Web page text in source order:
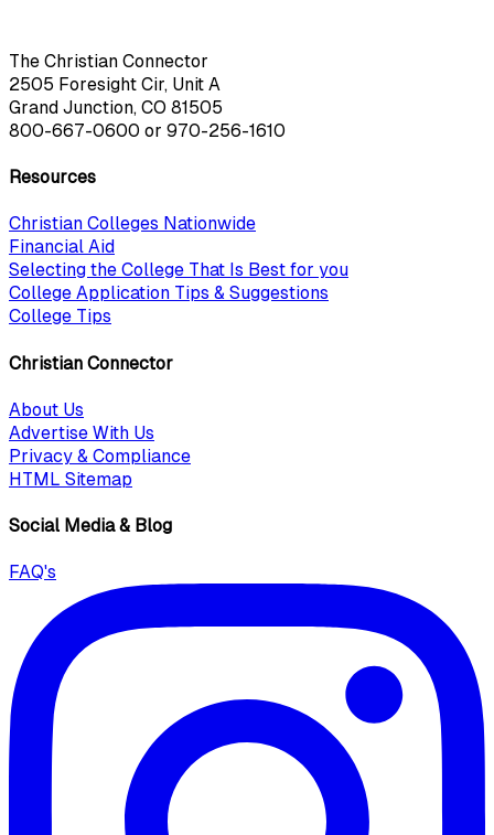
The Christian Connector
2505 Foresight Cir, Unit A
Grand Junction, CO 81505
800-667-0600 or 970-256-1610
Resources
Christian Colleges Nationwide
Financial Aid
Selecting the College That Is Best for you
College Application Tips & Suggestions
College Tips
Christian Connector
About Us
Advertise With Us
Privacy & Compliance
HTML Sitemap
Social Media & Blog
FAQ's